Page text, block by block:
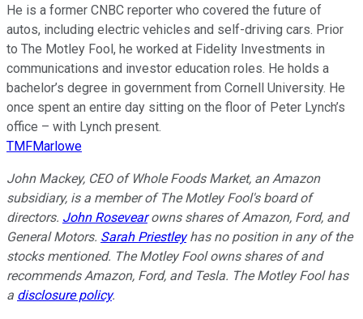
He is a former CNBC reporter who covered the future of
autos, including electric vehicles and self-driving cars. Prior
to The Motley Fool, he worked at Fidelity Investments in
communications and investor education roles. He holds a
bachelor’s degree in government from Cornell University. He
once spent an entire day sitting on the floor of Peter Lynch’s
office – with Lynch present.
TMFMarlowe
John Mackey, CEO of Whole Foods Market, an Amazon
subsidiary, is a member of The Motley Fool's board of
directors. John Rosevearowns shares of Amazon, Ford, and
General Motors. Sarah Priestleyhas no position in any of the
stocks mentioned. The Motley Fool owns shares of and
recommends Amazon, Ford, and Tesla. The Motley Fool has
a disclosure policy.